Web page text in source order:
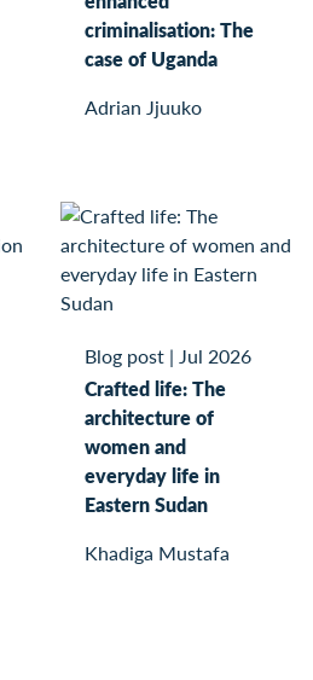
criminalisation: The
case of Uganda
Adrian Jjuuko
Blog post | Jul 2026
Crafted life: The
architecture of
women and
everyday life in
Eastern Sudan
Khadiga Mustafa